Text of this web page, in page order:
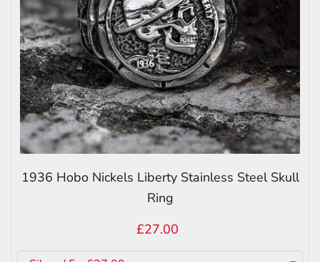
1936 Hobo Nickels Liberty Stainless Steel Skull
Ring
£27.00